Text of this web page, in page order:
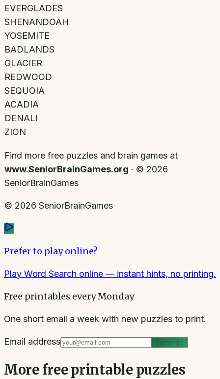
EVERGLADES
SHENANDOAH
YOSEMITE
BADLANDS
GLACIER
REDWOOD
SEQUOIA
ACADIA
DENALI
ZION
Find more free puzzles and brain games at
www.SeniorBrainGames.org · © 2026
SeniorBrainGames
© 2026 SeniorBrainGames
Prefer to play online?
Play Word Search online — instant hints, no printing.
Free printables every Monday
One short email a week with new puzzles to print.
Email address Subscribe
More free printable puzzles